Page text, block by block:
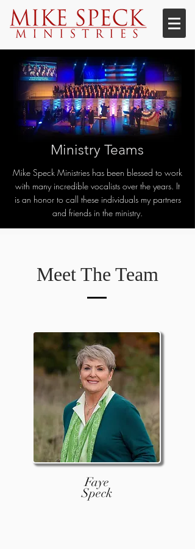
Ministry Teams
Mike Speck Ministries has been blessed to work
with many incredible vocalists over the years. It
is an honor to call these individuals my partners
and friends in the ministry.
Meet The Team
Faye
Speck